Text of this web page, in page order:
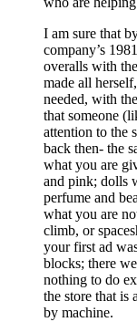
I am sure that
company’s
overalls with
made all
needed, with
that someone
attention to the
back then- the
what you are
and pink; dolls
perfume and
what you are
climb, or
your first ad
blocks; there
nothing to do
the store that is
by machine.